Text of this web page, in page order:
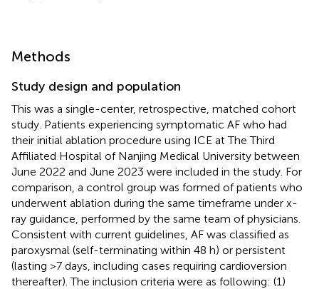
Methods
Study design and population
This was a single-center, retrospective, matched cohort
study. Patients experiencing symptomatic AF who had
their initial ablation procedure using ICE at The Third
Affiliated Hospital of Nanjing Medical University between
June 2022 and June 2023 were included in the study. For
comparison, a control group was formed of patients who
underwent ablation during the same timeframe under x-
ray guidance, performed by the same team of physicians.
Consistent with current guidelines, AF was classified as
paroxysmal (self-terminating within 48 h) or persistent
(lasting >7 days, including cases requiring cardioversion
thereafter). The inclusion criteria were as following: (1)